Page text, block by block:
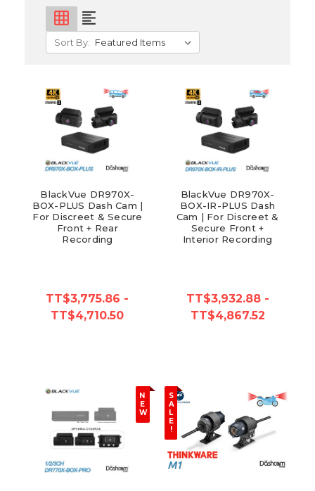
grid_on format_align_left
Sort By:
BlackVue DR970X-
BOX-PLUS Dash Cam |
For Discreet & Secure
Front + Rear
Recording
TT$3,775.86 -
TT$4,710.50
BlackVue DR970X-
BOX-IR-PLUS Dash
Cam | For Discreet &
Secure Front +
Interior Recording
TT$3,932.88 -
TT$4,867.52
N
E
W
S
A
L
E
!